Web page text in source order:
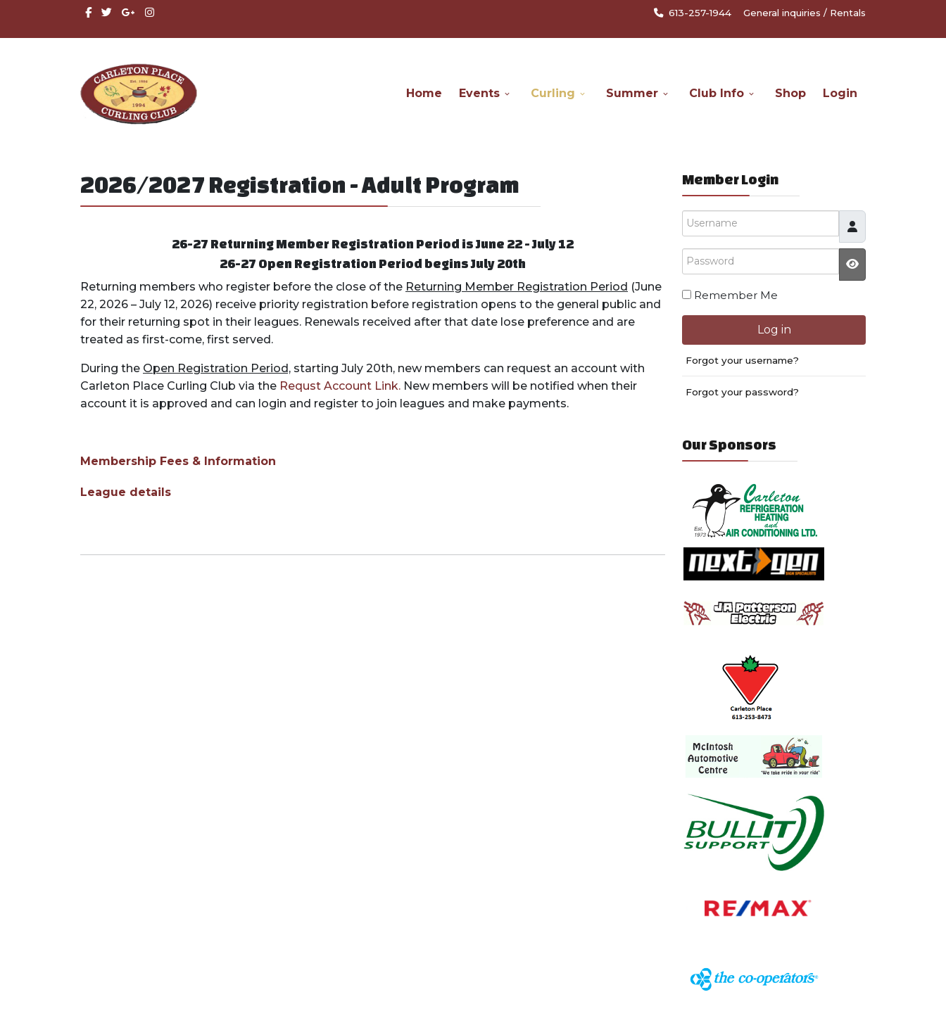
General inquiries / Rentals
613-257-1944
Home Events Curling Summer Club Info Shop Login
2026/2027 Registration - Adult Program
26-27 Returning Member Registration Period is June 22 - July 12
26-27 Open Registration Period begins July 20th
Returning members who register before the close of the Returning Member Registration Period (June
22, 2026 – July 12, 2026) receive priority registration before registration opens to the general public and
for their returning spot in their leagues. Renewals received after that date lose preference and are
treated as first-come, first served.
During the Open Registration Period, starting July 20th, new members can request an account with
Carleton Place Curling Club via the Requst Account Link. New members will be notified when their
account it is approved and can login and register to join leagues and make payments.
Membership Fees & Information
League details
Member Login
Username
Password
Remember Me
Log in
Forgot your username?
Forgot your password?
Our Sponsors